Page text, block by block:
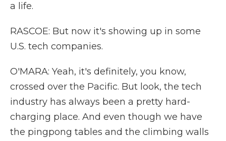
a life.
RASCOE: But now it's showing up in some
U.S. tech companies.
O'MARA: Yeah, it's definitely, you know,
crossed over the Pacific. But look, the tech
industry has always been a pretty hard-
charging place. And even though we have
the pingpong tables and the climbing walls